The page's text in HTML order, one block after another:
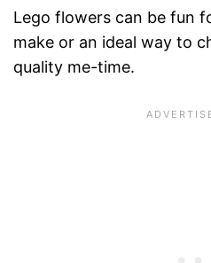
Lego flowers can be fun
make or an ideal way to
quality me-time.